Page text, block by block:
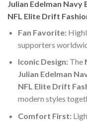
Julian Edelman
NFL Elite Drift
Fan Favorite:
supporters
Iconic Design:The
Julian Edelman
NFL Elite Drift
modern styles
Comfort First: